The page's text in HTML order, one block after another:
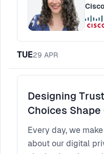
TUE29 APR
Designing
Choices
Decisions
Every day, we
about our digital